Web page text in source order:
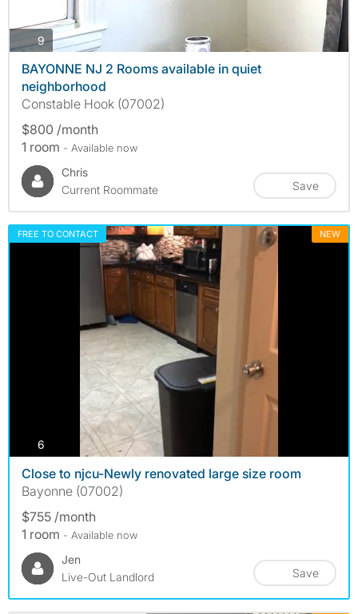
9photos
BAYONNE NJ 2 Rooms available in quiet
neighborhood
Constable Hook (07002)
$800 /month
1 room - Available now
Chris
Current Roommate
Save
FREE TO CONTACT NEW
6
Close to njcu-Newly renovated large size room
Bayonne (07002)
$755 /month
1 room - Available now
Jen
Live-Out Landlord
Save